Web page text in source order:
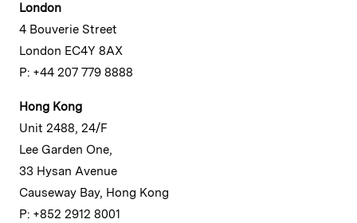
London
4 Bouverie Street
London EC4Y 8AX
P: +44 207 779 8888
Hong Kong
Unit 2488, 24/F
Lee Garden One,
33 Hysan Avenue
Causeway Bay, Hong Kong
P: +852 2912 8001